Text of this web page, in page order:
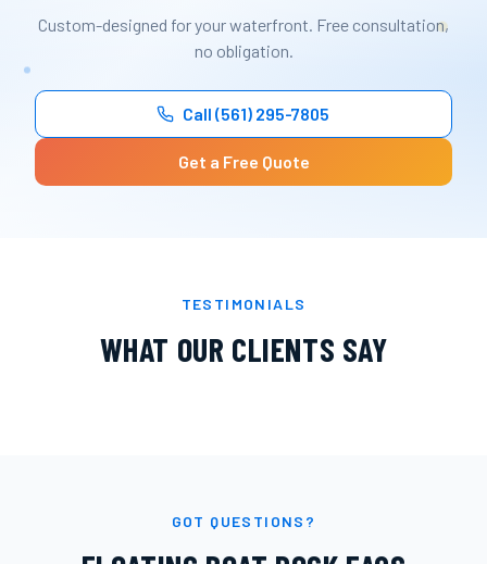
Custom-designed for your waterfront. Free consultation,
no obligation.
Call (561) 295-7805
Get a Free Quote
TESTIMONIALS
WHAT OUR CLIENTS SAY
GOT QUESTIONS?